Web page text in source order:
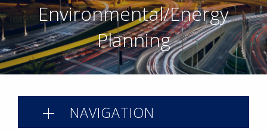
Environmental/Energy
Planning
NAVIGATION